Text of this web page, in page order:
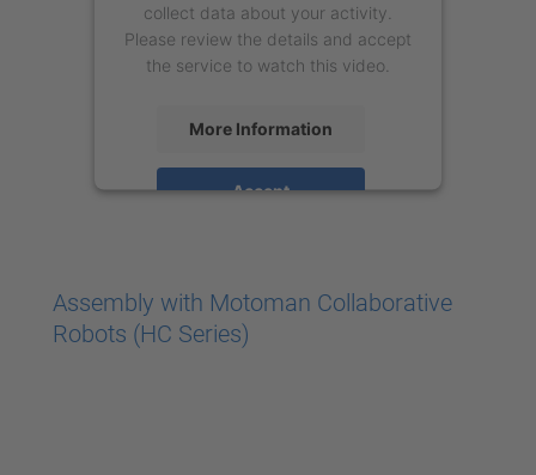
collect data about your activity.
Please review the details and accept
the service to watch this video.
More Information
Accept
Assembly with Motoman Collaborative
Robots (HC Series)